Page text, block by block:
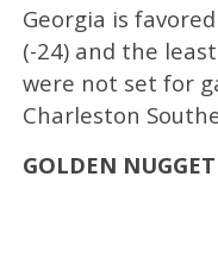
Georgia is
(-24) and the
were not set for
Charleston
GOLDEN